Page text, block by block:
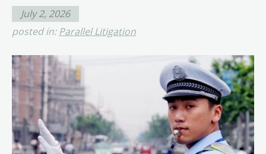
July 2, 2026
posted in:Parallel Litigation